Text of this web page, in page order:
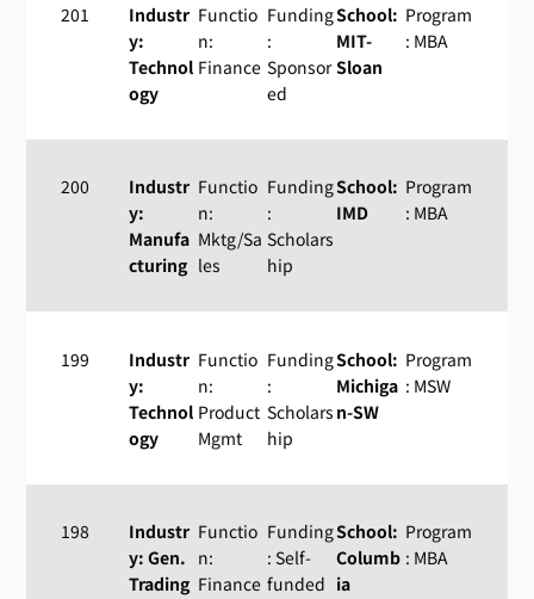
201
Industr
y:
Technol
ogy
Functio
n:
Finance
Funding
:
Sponsor
ed
School:
MIT-
Sloan
Program
: MBA
200
Industr
y:
Manufa
cturing
Functio
n:
Mktg/Sa
les
Funding
:
Scholars
hip
School:
IMD
Program
: MBA
199
Industr
y:
Technol
ogy
Functio
n:
Product
Mgmt
Funding
:
Scholars
hip
School:
Michiga
n-SW
Program
: MSW
198
Industr
y: Gen.
Trading
Functio
n:
Finance
Funding
: Self-
funded
School:
Columb
ia
Program
: MBA